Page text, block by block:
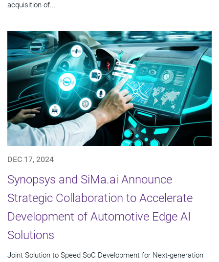
acquisition of...
DEC 17, 2024
Synopsys and SiMa.ai Announce
Strategic Collaboration to Accelerate
Development of Automotive Edge AI
Solutions
Joint Solution to Speed SoC Development for Next-generation